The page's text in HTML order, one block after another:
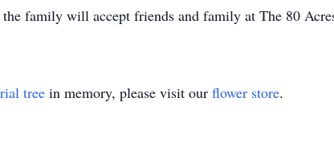
family will accept friends and family at The 80
tree in memory, please visit our flower store.